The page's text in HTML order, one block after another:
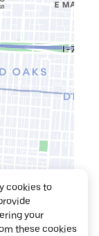
cookies to
your
these cookies